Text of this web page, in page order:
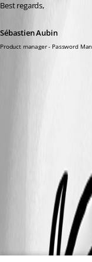
Best regards,
Sébastien Aubin
Product manager - Password